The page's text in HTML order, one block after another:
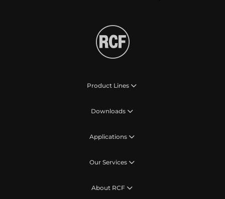
Product Lines
Downloads
Applications
Our Services
About RCF